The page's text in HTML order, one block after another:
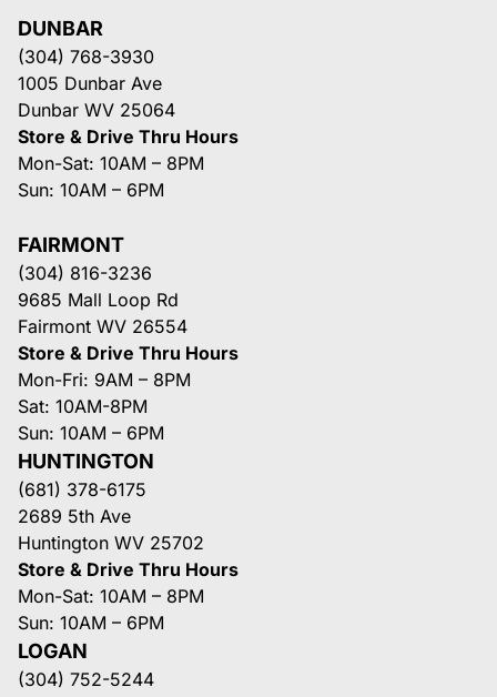
DUNBAR
(304) 768-3930
1005 Dunbar Ave
Dunbar WV 25064
Store & Drive Thru Hours
Mon-Sat: 10AM – 8PM
Sun: 10AM – 6PM
FAIRMONT
(304) 816-3236
9685 Mall Loop Rd
Fairmont WV 26554
Store & Drive Thru Hours
Mon-Fri: 9AM – 8PM
Sat: 10AM-8PM
Sun: 10AM – 6PM
HUNTINGTON
(681) 378-6175
2689 5th Ave
Huntington WV 25702
Store & Drive Thru Hours
Mon-Sat: 10AM – 8PM
Sun: 10AM – 6PM
LOGAN
(304) 752-5244